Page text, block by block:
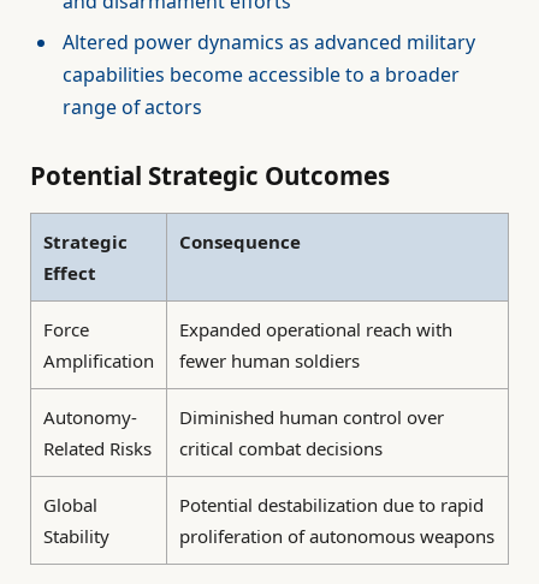
Altered power dynamics as advanced military
capabilities become accessible to a broader
range of actors
Potential Strategic Outcomes
Strategic
Effect
Consequence
Force
Amplification
Expanded operational reach with
fewer human soldiers
Autonomy-
Related Risks
Diminished human control over
critical combat decisions
Global
Stability
Potential destabilization due to rapid
proliferation of autonomous weapons